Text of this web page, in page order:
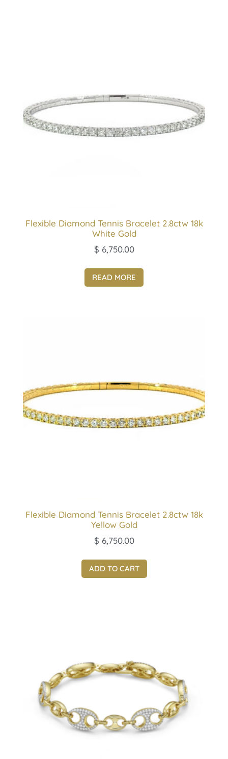
Flexible Diamond Tennis Bracelet 2.8ctw 18k
White Gold
$ 6,750.00
READ MORE
Flexible Diamond Tennis Bracelet 2.8ctw 18k
Yellow Gold
$ 6,750.00
ADD TO CART